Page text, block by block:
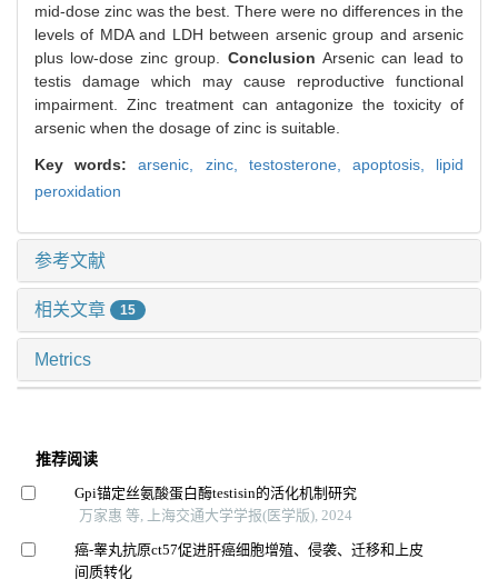
mid-dose zinc was the best. There were no differences in the
levels of MDA and LDH between arsenic group and arsenic
plus low-dose zinc group. Conclusion Arsenic can lead to
testis damage which may cause reproductive functional
impairment. Zinc treatment can antagonize the toxicity of
arsenic when the dosage of zinc is suitable.
Key words:arsenic, zinc, testosterone, apoptosis, lipid
peroxidation
参考文献
相关文章 15
Metrics
推荐阅读
Gpi锚定丝氨酸蛋白酶testisin的活化机制研究
万家惠 等, 上海交通大学学报(医学版), 2024
癌-睾丸抗原ct57促进肝癌细胞增殖、侵袭、迁移和上皮
间质转化